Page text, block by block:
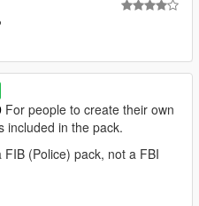
(Replacing Gresely), unmarked
and Alamo
LODs, lightbar sizes etc.
For people to create their own
included in the pack.
FIB (Police) pack, not a FBI